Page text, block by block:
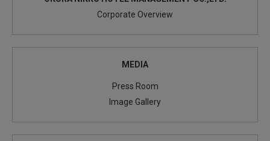
Corporate Overview
MEDIA
Press Room
Image Gallery